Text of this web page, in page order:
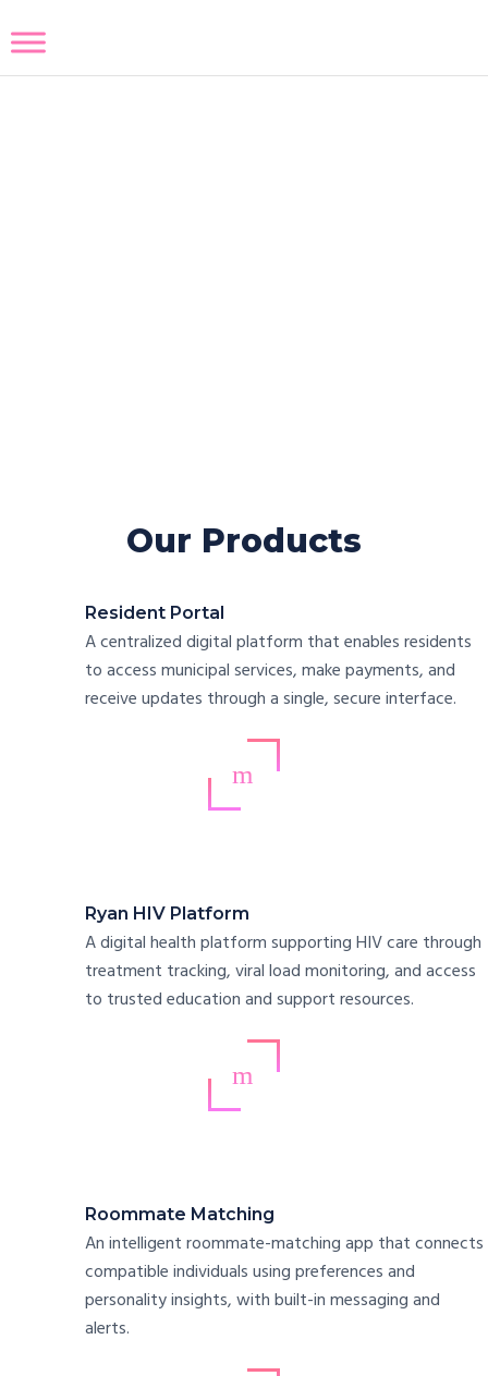
Our Products
Resident Portal
A centralized digital platform that enables residents
to access municipal services, make payments, and
receive updates through a single, secure interface.
Ryan HIV Platform
A digital health platform supporting HIV care through
treatment tracking, viral load monitoring, and access
to trusted education and support resources.
Roommate Matching
An intelligent roommate-matching app that connects
compatible individuals using preferences and
personality insights, with built-in messaging and
alerts.